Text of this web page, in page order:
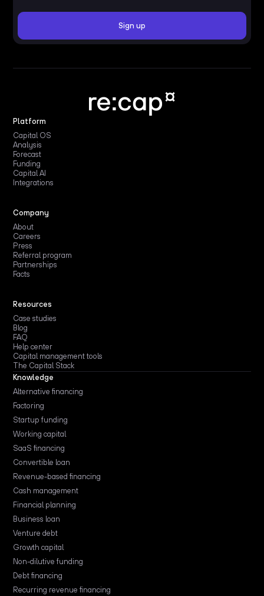
Platform
Capital OS
Analysis
Forecast
Funding
Capital AI
Integrations
Company
About
Careers
Press
Referral program
Partnerships
Facts
Resources
Case studies
Blog
FAQ
Help center
Capital management tools
The Capital Stack
Knowledge
Alternative financing
Factoring
Startup funding
Working capital
SaaS financing
Convertible loan
Revenue-based financing
Cash management
Financial planning
Business loan
Venture debt
Growth capital
Non-dilutive funding
Debt financing
Recurring revenue financing